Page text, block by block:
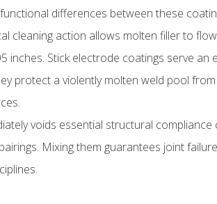
differences between these
action allows molten filler to
inches. Stick electrode coatings serve
protect a violently molten weld pool
voids essential structural
Mixing them guarantees joint